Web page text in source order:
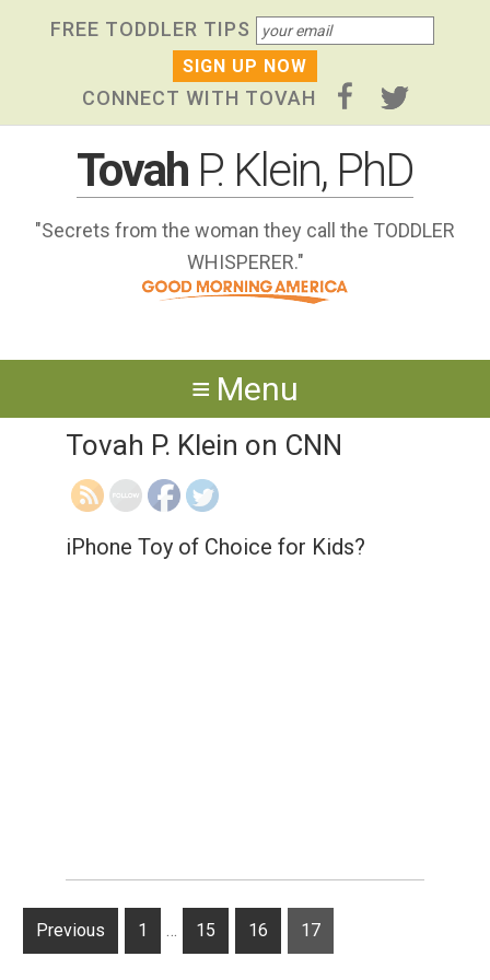
Skip
Skip to primary navigation
Skip to content
Skip to footer widgets
FREE TODDLER TIPS
CONNECT WITH TOVAH
Tovah P. Klein, PhD
"Secrets from the woman they call the TODDLER
WHISPERER."
Menu
Tovah P. Klein on CNN
iPhone Toy of Choice for Kids?
Posts
navigation
Previous
P
a
1 …
P
a
15
P
a
16 Page
17